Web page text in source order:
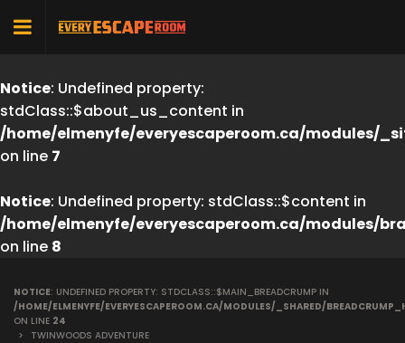
Notice: Undefined property:
stdClass::$about_us_content in
/home/elmenyfe/everyescaperoom.ca/modules/
on line 7
Notice: Undefined property: stdClass::$content in
/home/elmenyfe/everyescaperoom.ca/modules/
on line 8
NOTICE: UNDEFINED PROPERTY: STDCLASS::$MAIN_BREADCRUMP IN
/HOME/ELMENYFE/EVERYESCAPEROOM.CA/MODULES/_SHARED/
ON LINE 24
>
TWINWOODS ADVENTURE